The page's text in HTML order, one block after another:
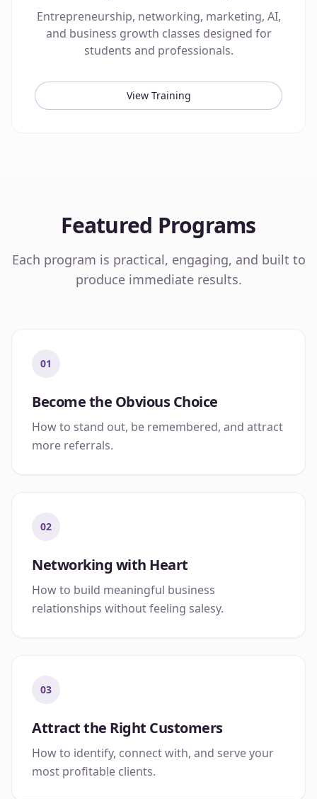
Entrepreneurship, networking, marketing, AI,
and business growth classes designed for
students and professionals.
View Training
Featured Programs
Each program is practical, engaging, and built to
produce immediate results.
01
Become the Obvious Choice
How to stand out, be remembered, and attract
more referrals.
02
Networking with Heart
How to build meaningful business
relationships without feeling salesy.
03
Attract the Right Customers
How to identify, connect with, and serve your
most profitable clients.